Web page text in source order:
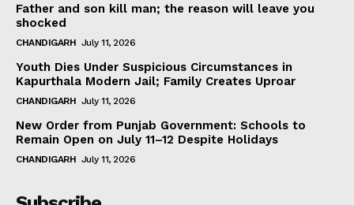
Father and son kill man; the reason will leave you
shocked
CHANDIGARH July 11, 2026
Youth Dies Under Suspicious Circumstances in
Kapurthala Modern Jail; Family Creates Uproar
CHANDIGARH July 11, 2026
New Order from Punjab Government: Schools to
Remain Open on July 11–12 Despite Holidays
CHANDIGARH July 11, 2026